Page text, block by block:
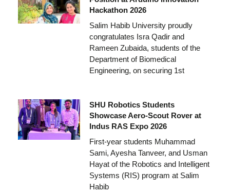
Hackathon 2026
Salim Habib University proudly
congratulates Isra Qadir and
Rameen Zubaida, students of the
Department of Biomedical
Engineering, on securing 1st
SHU Robotics Students
Showcase Aero-Scout Rover at
Indus RAS Expo 2026
First-year students Muhammad
Sami, Ayesha Tanveer, and Usman
Hayat of the Robotics and Intelligent
Systems (RIS) program at Salim
Habib